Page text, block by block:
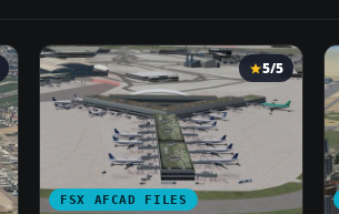
FSX AFCAD FILES
5/5